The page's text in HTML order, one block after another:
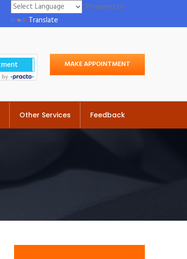
Powered by
Translate
MAKE APPOINTMENT
Other Services Feedback